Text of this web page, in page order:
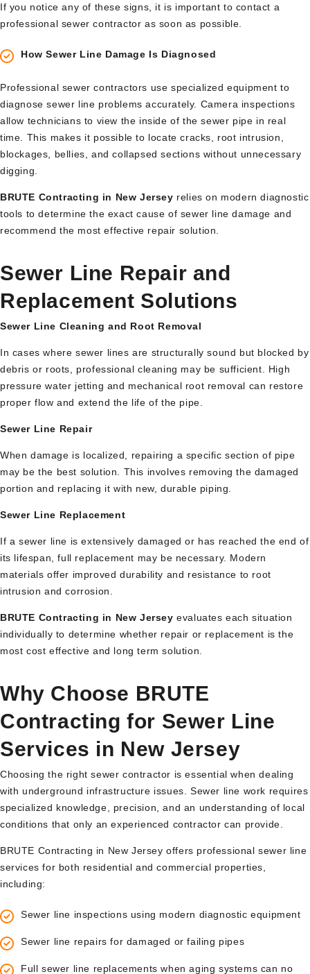
If you notice any of these signs, it is important to contact a
professional sewer contractor as soon as possible.
How Sewer Line Damage Is Diagnosed
Professional sewer contractors use specialized equipment to
diagnose sewer line problems accurately. Camera inspections
allow technicians to view the inside of the sewer pipe in real
time. This makes it possible to locate cracks, root intrusion,
blockages, bellies, and collapsed sections without unnecessary
digging.
BRUTE Contracting in New Jersey relies on modern diagnostic
tools to determine the exact cause of sewer line damage and
recommend the most effective repair solution.
Sewer Line Repair and
Replacement Solutions
Sewer Line Cleaning and Root Removal
In cases where sewer lines are structurally sound but blocked by
debris or roots, professional cleaning may be sufficient. High
pressure water jetting and mechanical root removal can restore
proper flow and extend the life of the pipe.
Sewer Line Repair
When damage is localized, repairing a specific section of pipe
may be the best solution. This involves removing the damaged
portion and replacing it with new, durable piping.
Sewer Line Replacement
If a sewer line is extensively damaged or has reached the end of
its lifespan, full replacement may be necessary. Modern
materials offer improved durability and resistance to root
intrusion and corrosion.
BRUTE Contracting in New Jersey evaluates each situation
individually to determine whether repair or replacement is the
most cost effective and long term solution.
Why Choose BRUTE
Contracting for Sewer Line
Services in New Jersey
Choosing the right sewer contractor is essential when dealing
with underground infrastructure issues. Sewer line work requires
specialized knowledge, precision, and an understanding of local
conditions that only an experienced contractor can provide.
BRUTE Contracting in New Jersey offers professional sewer line
services for both residential and commercial properties,
including:
Sewer line inspections using modern diagnostic equipment
Sewer line repairs for damaged or failing pipes
Full sewer line replacements when aging systems can no